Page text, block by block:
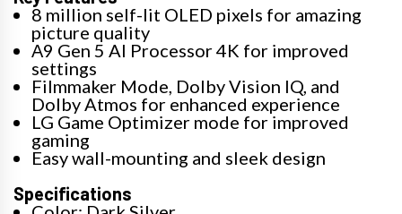
8 million self-lit OLED pixels for amazing
picture quality
Α9 Gen 5 AI Processor 4K for improved
settings
Filmmaker Mode, Dolby Vision IQ, and
Dolby Atmos for enhanced experience
LG Game Optimizer mode for improved
gaming
Easy wall-mounting and sleek design
Specifications